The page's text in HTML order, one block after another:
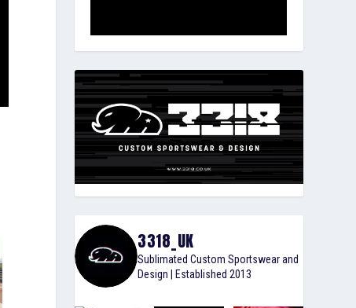
3318_UK
Sublimated Custom Sportswear and
Design | Established 2013